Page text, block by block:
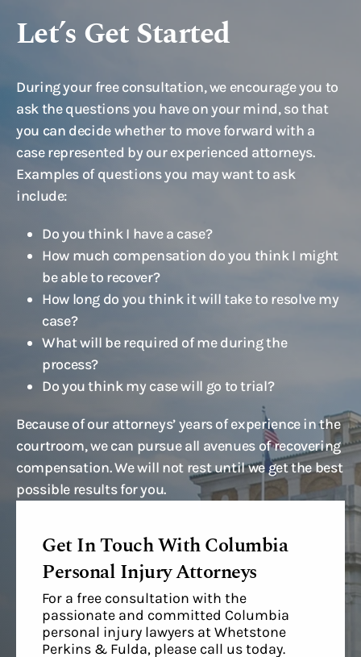
Let’s Get Started
During your free consultation, we encourage you to
ask the questions you have on your mind, so that
you can decide whether to move forward with a
case represented by our experienced attorneys.
Examples of questions you may want to ask
include:
Do you think I have a case?
How much compensation do you think I might
be able to recover?
How long do you think it will take to resolve my
case?
What will be required of me during the
process?
Do you think my case will go to trial?
Because of our attorneys’ years of experience in the
courtroom, we can pursue all avenues of recovering
compensation. We will not rest until we get the best
possible results for you.
Get In Touch With Columbia
Personal Injury Attorneys
For a free consultation with the
passionate and committed Columbia
personal injury lawyers at Whetstone
Perkins & Fulda, please call us today.